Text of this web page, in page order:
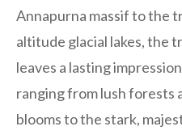
Annapurna massif to the
altitude glacial lakes, the
leaves a lasting
ranging from lush forests
blooms to the stark,